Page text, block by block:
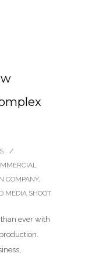
/
COMPANY,
MEDIA SHOOT
ever with